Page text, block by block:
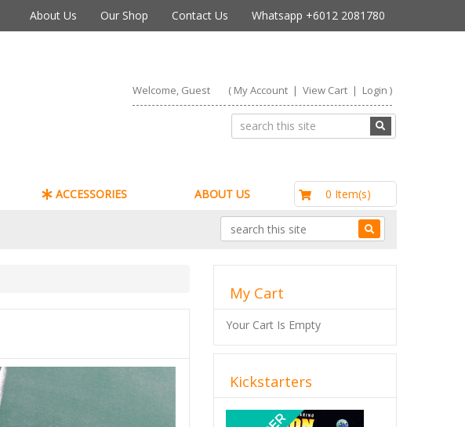
About Us Our Shop Contact Us Whatsapp +6012 2081780
Welcome, Guest ( My Account| View Cart| Login )
ACCESSORIES ABOUT US 0 Item(s)
My Cart
Your Cart Is Empty
Kickstarters
Previous